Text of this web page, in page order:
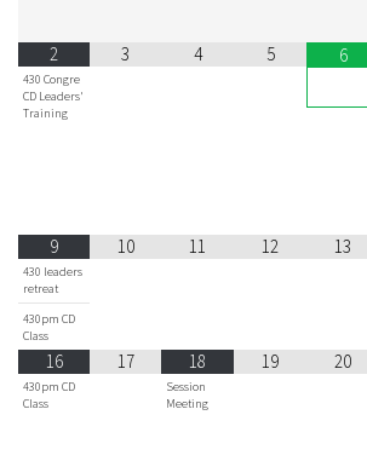
2
430 Congre
CD Leaders'
Training
3 4 5 6
9
430 leaders
retreat
430pm CD
Class
10 11 12 13
16
430pm CD
Class
17 18
Session
Meeting
19 20